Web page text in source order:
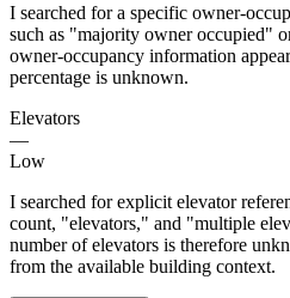
I searched for a specific owner-
such as "majority owner occupied"
owner-occupancy information
percentage is unknown.
Elevators
—
Low
I searched for explicit elevator
count, "elevators," and "multiple
number of elevators is therefore
from the available building context.